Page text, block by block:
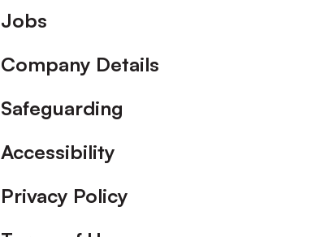
Footer
Jobs
Company Details
Safeguarding
Accessibility
Privacy Policy